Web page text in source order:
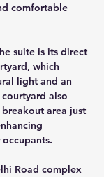
comfortable
suite is its direct
which
light and an
also
area just
Road complex